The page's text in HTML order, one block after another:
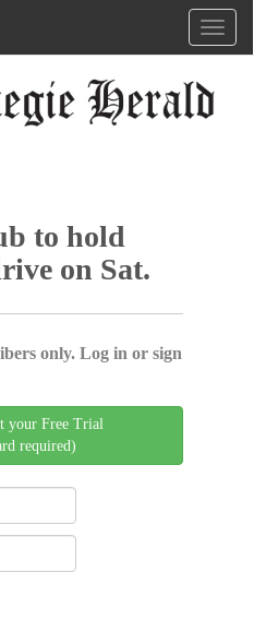
to hold
on Sat.
only. Log in or sign
your Free Trial
required)